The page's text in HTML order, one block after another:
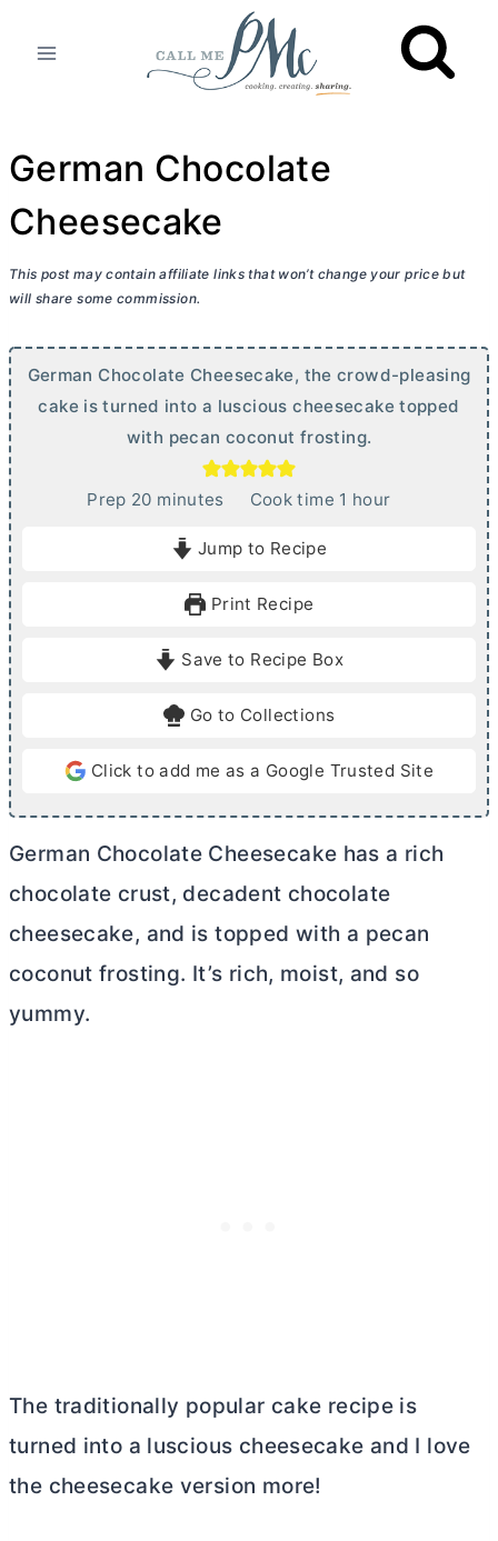
German Chocolate
Cheesecake
This post may contain affiliate links that won’t change your price but
will share some commission.
German Chocolate Cheesecake, the crowd-pleasing
cake is turned into a luscious cheesecake topped
with pecan coconut frosting.
Prep 20m
e
minutes Cook time 1 hhour
Jump to Recipe
Print Recipe
Save to Recipe Box
Go to Collections
Click to add me as a Google Trusted Site
German Chocolate Cheesecake has a rich
chocolate crust, decadent chocolate
cheesecake, and is topped with a pecan
coconut frosting. It’s rich, moist, and so
yummy.
The traditionally popular cake recipe is
turned into a luscious cheesecake and I love
the cheesecake version more!